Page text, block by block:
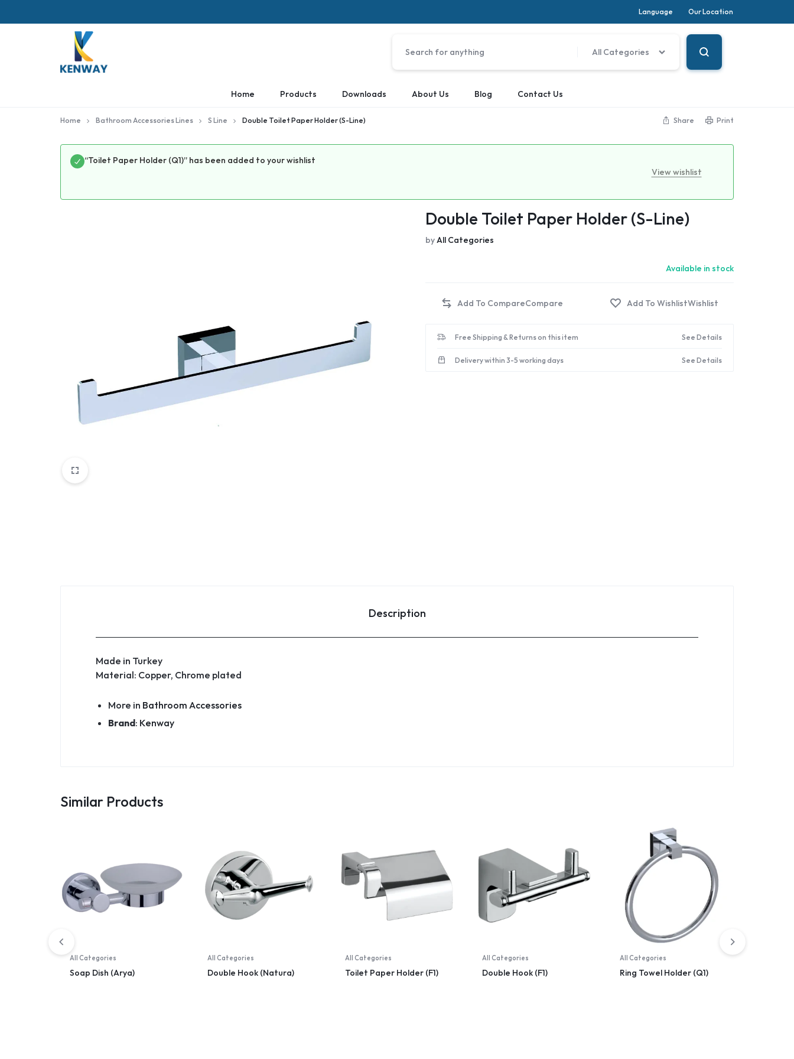
Language Our Location
All Categories
Home Products Downloads About Us Blog Contact Us
Home Bathroom Accessories Lines S Line Double Toilet Paper Holder (S-Line) Share Print
View wishlist
“Toilet Paper Holder (Q1)” has been added to your wishlist
Double Toilet Paper Holder (S-Line)
byAll Categories
Available in stock
Compare Wishlist
Free Shipping & Returns on this item See Details
Delivery within 3-5 working days See Details
Description
Made in Turkey
Material: Copper, Chrome plated
More in Bathroom Accessories
Brand: Kenway
Similar Products
All Categories
Soap Dish (Arya)
All Categories
Double Hook (Natura)
All Categories
Toilet Paper Holder (F1)
All Categories
Double Hook (F1)
All Categories
Ring Towel Holder (Q1)